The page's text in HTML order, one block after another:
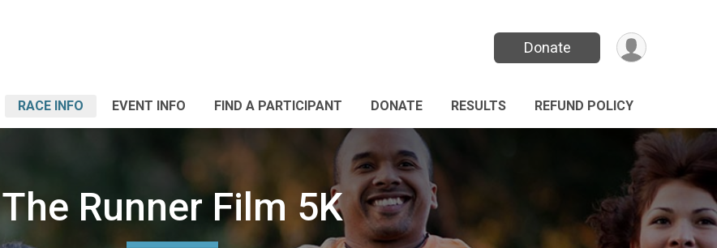
Donate
RACE INFO EVENT INFO FIND A PARTICIPANT DONATE RESULTS REFUND POLICY
The Runner Film 5K